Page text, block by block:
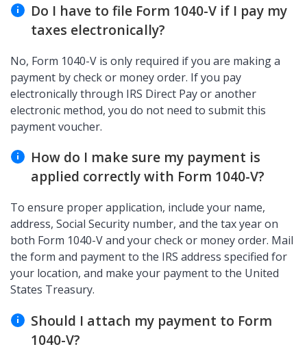
Do I have to file Form 1040-V if I pay my
taxes electronically?
No, Form 1040-V is only required if you are making a
payment by check or money order. If you pay
electronically through IRS Direct Pay or another
electronic method, you do not need to submit this
payment voucher.
How do I make sure my payment is
applied correctly with Form 1040-V?
To ensure proper application, include your name,
address, Social Security number, and the tax year on
both Form 1040-V and your check or money order. Mail
the form and payment to the IRS address specified for
your location, and make your payment to the United
States Treasury.
Should I attach my payment to Form
1040-V?